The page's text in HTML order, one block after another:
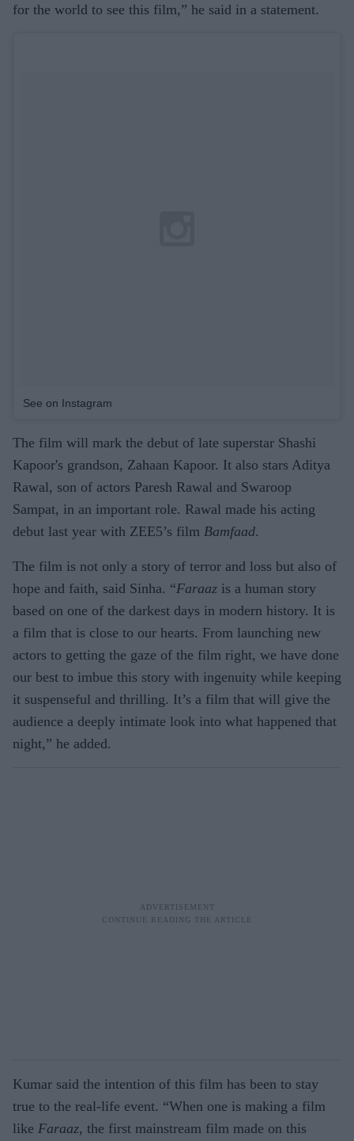
for the world to see this film,” he said in a statement.
See on Instagram
The film will mark the debut of late superstar Shashi
Kapoor's grandson, Zahaan Kapoor. It also stars Aditya
Rawal, son of actors Paresh Rawal and Swaroop
Sampat, in an important role. Rawal made his acting
debut last year with ZEE5’s film Bamfaad.
The film is not only a story of terror and loss but also of
hope and faith, said Sinha. “Faraaz is a human story
based on one of the darkest days in modern history. It is
a film that is close to our hearts. From launching new
actors to getting the gaze of the film right, we have done
our best to imbue this story with ingenuity while keeping
it suspenseful and thrilling. It’s a film that will give the
audience a deeply intimate look into what happened that
night,” he added.
Kumar said the intention of this film has been to stay
true to the real-life event. “When one is making a film
like Faraaz, the first mainstream film made on this